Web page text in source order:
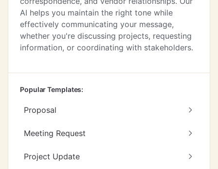
AI helps you maintain the right tone while
effectively communicating your message,
whether you're discussing projects, requesting
information, or coordinating with stakeholders.
Popular Templates:
Proposal
Meeting Request
Project Update